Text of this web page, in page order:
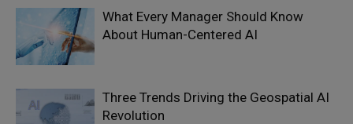
What Every Manager Should Know
About Human-Centered AI
Three Trends Driving the Geospatial AI
Revolution